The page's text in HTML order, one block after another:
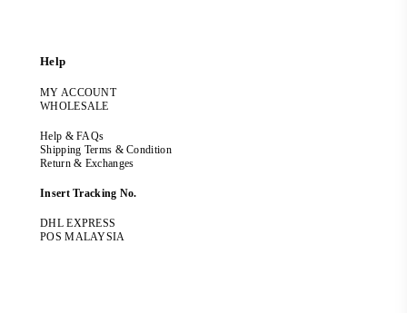
Help
MY ACCOUNT
WHOLESALE
Help & FAQs
Shipping Terms & Condition
Return & Exchanges
Insert Tracking No.
DHL EXPRESS
POS MALAYSIA